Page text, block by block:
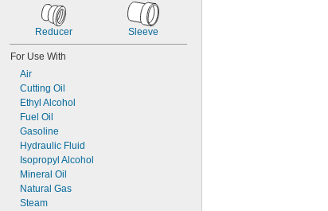
Reducer Sleeve
For Use With
Air
Cutting Oil
Ethyl Alcohol
Fuel Oil
Gasoline
Hydraulic Fluid
Isopropyl Alcohol
Mineral Oil
Natural Gas
Steam